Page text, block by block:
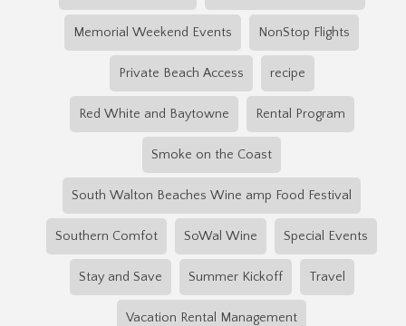
Memorial Weekend Events NonStop Flights
Private Beach Access recipe
Red White and Baytowne Rental Program
Smoke on the Coast
South Walton Beaches Wine amp Food Festival
Southern Comfot SoWal Wine Special Events
Stay and Save Summer Kickoff Travel
Vacation Rental Management